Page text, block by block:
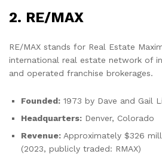
2. RE/MAX
RE/MAX stands for Real Estate
international real estate network of
and operated franchise brokerages.
Founded: 1973 by Dave and Gail
Headquarters: Denver, Colorado
Revenue: Approximately $326
(2023, publicly traded: RMAX)